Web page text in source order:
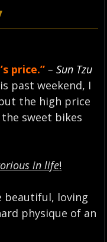
price.” – Sun Tzu
past weekend, I
the high price
sweet bikes
in life!
beautiful, loving
physique of an